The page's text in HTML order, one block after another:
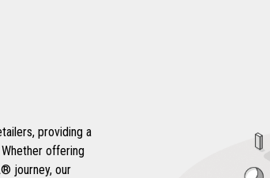
providing a
offering
journey, our